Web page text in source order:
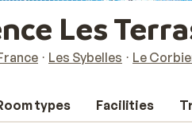
Les
Les Sybelles Le
types Facilities